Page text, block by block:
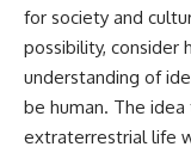
for society and
possibility, consider
understanding of
be human. The
extraterrestrial life